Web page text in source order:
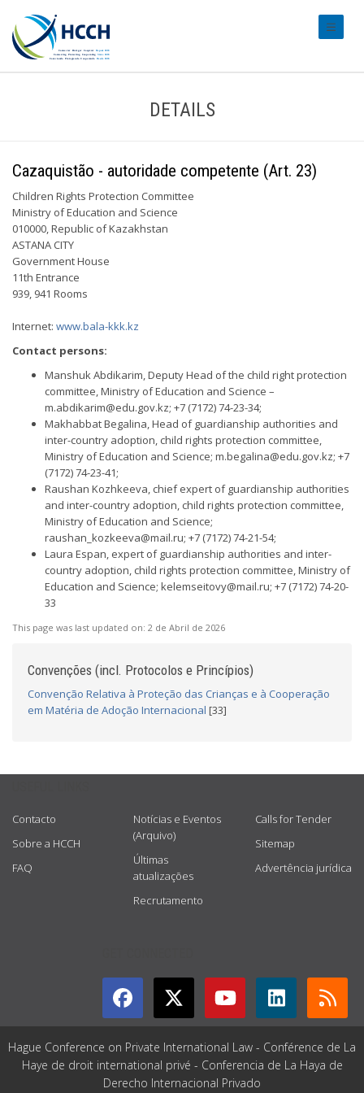
DETAILS
Cazaquistão - autoridade competente (Art. 23)
Children Rights Protection Committee
Ministry of Education and Science
010000, Republic of Kazakhstan
ASTANA CITY
Government House
11th Entrance
939, 941 Rooms
Internet: www.bala-kkk.kz
Contact persons:
Manshuk Abdikarim, Deputy Head of the child right protection
committee, Ministry of Education and Science –
m.abdikarim@edu.gov.kz; +7 (7172) 74-23-34;
Makhabbat Begalina, Head of guardianship authorities and
inter-country adoption, child rights protection committee,
Ministry of Education and Science; m.begalina@edu.gov.kz; +7
(7172) 74-23-41;
Raushan Kozhkeeva, chief expert of guardianship authorities
and inter-country adoption, child rights protection committee,
Ministry of Education and Science;
raushan_kozkeeva@mail.ru; +7 (7172) 74-21-54;
Laura Espan, expert of guardianship authorities and inter-
country adoption, child rights protection committee, Ministry of
Education and Science; kelemseitovy@mail.ru; +7 (7172) 74-20-
33
This page was last updated on: 2 de Abril de 2026
Convenções (incl. Protocolos e Princípios)
Convenção Relativa à Proteção das Crianças e à Cooperação
em Matéria de Adoção Internacional [33]
Contacto
Sobre a HCCH
FAQ
Notícias e Eventos
(Arquivo)
Últimas
atualizações
Recrutamento
Calls for Tender
Sitemap
Advertência jurídica
Hague Conference on Private International Law - Conférence de La
Haye de droit international privé - Conferencia de La Haya de
Derecho Internacional Privado